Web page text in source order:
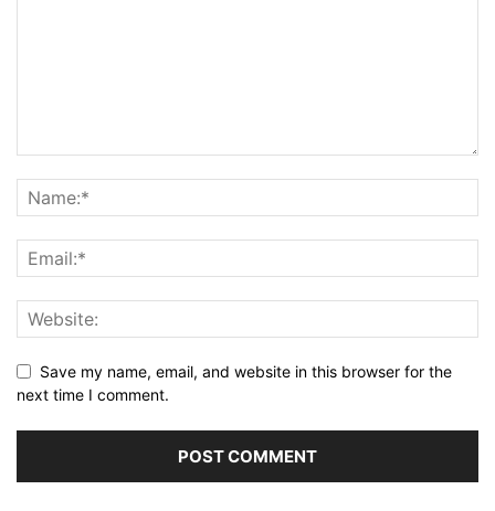
Save my name, email, and website in this browser for the
next time I comment.